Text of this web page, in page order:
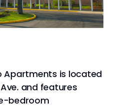
Apartments is located
Ave. and features
bedroom